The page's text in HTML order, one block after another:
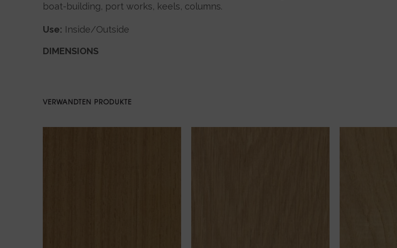
boat-building, port works, keels, columns.
Use: Inside/Outside
DIMENSIONS
VERWANDTEN PRODUKTE